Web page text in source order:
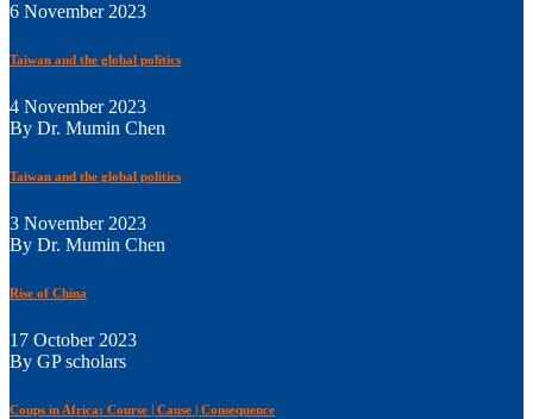
6 November 2023
Taiwan and the global politics
4 November 2023
By Dr. Mumin Chen
Taiwan and the global politics
3 November 2023
By Dr. Mumin Chen
Rise of China
17 October 2023
By GP scholars
Coups in Africa: Course | Cause | Consequence